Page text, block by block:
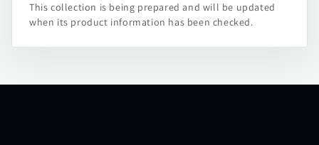
This collection is being prepared and will be updated
when its product information has been checked.